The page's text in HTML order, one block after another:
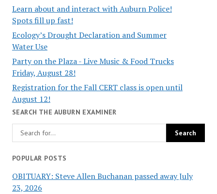
Learn about and interact with Auburn Police!
Spots fill up fast!
Ecology’s Drought Declaration and Summer
Water Use
Party on the Plaza - Live Music & Food Trucks
Friday, August 28!
Registration for the Fall CERT class is open until
August 12!
SEARCH THE AUBURN EXAMINER
POPULAR POSTS
OBITUARY: Steve Allen Buchanan passed away July
23, 2026